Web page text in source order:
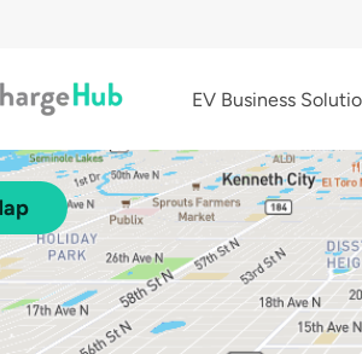
EV Business